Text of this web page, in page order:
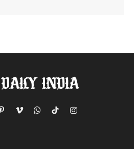
PinterestVimeoWhatsApp
TikTokInstagram